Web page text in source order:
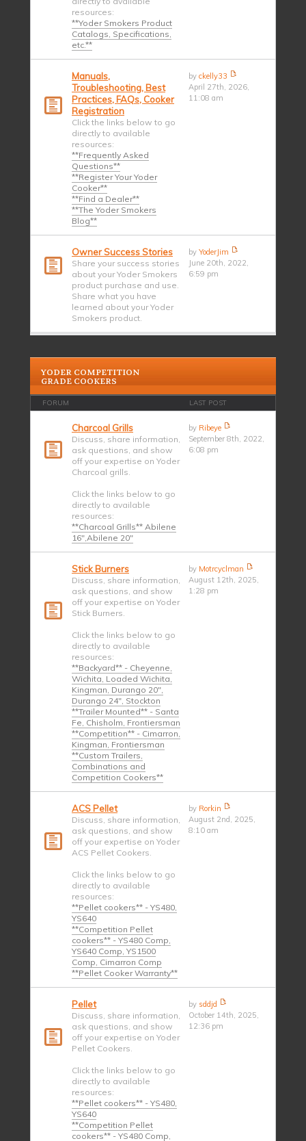
resources:
**Yoder Smokers Product
Catalogs, Specifications,
etc.**
Manuals,
Troubleshooting, Best
Practices, FAQs, Cooker
Registration
Click the links below to go
directly to available
resources:
**Frequently Asked
Questions**
**Register Your Yoder
Cooker**
**Find a Dealer**
**The Yoder Smokers
Blog**
byckelly33
April 27th, 2026,
11:08 am
Owner Success Stories
Share your success stories
about your Yoder Smokers
product purchase and use.
Share what you have
learned about your Yoder
Smokers product.
byYoderJim
June 20th, 2022,
6:59 pm
YODER COMPETITION
GRADE COOKERS
FORUM LAST POST
Charcoal Grills
Discuss, share information,
ask questions, and show
off your expertise on Yoder
Charcoal grills.
Click the links below to go
directly to available
resources:
**Charcoal Grills** Abilene
16",Abilene 20"
by Ribeye
September 8th, 2022,
6:08 pm
Stick Burners
Discuss, share information,
ask questions, and show
off your expertise on Yoder
Stick Burners.
Click the links below to go
directly to available
resources:
**Backyard** - Cheyenne,
Wichita, Loaded Wichita,
Kingman, Durango 20",
Durango 24", Stockton
**Trailer Mounted** - Santa
Fe, Chisholm, Frontiersman
**Competition** - Cimarron,
Kingman, Frontiersman
**Custom Trailers,
Combinations and
Competition Cookers**
by Motrcyclman
August 12th, 2025,
1:28 pm
ACS Pellet
Discuss, share information,
ask questions, and show
off your expertise on Yoder
ACS Pellet Cookers.
Click the links below to go
directly to available
resources:
**Pellet cookers** - YS480,
YS640
**Competition Pellet
cookers** - YS480 Comp,
YS640 Comp, YS1500
Comp, Cimarron Comp
**Pellet Cooker Warranty**
by Rorkin
August 2nd, 2025,
8:10 am
Pellet
Discuss, share information,
ask questions, and show
off your expertise on Yoder
Pellet Cookers.
Click the links below to go
directly to available
resources:
**Pellet cookers** - YS480,
YS640
**Competition Pellet
cookers** - YS480 Comp,
by sddjd
October 14th, 2025,
12:36 pm